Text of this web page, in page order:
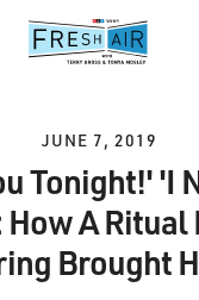
JUNE 7, 2019
Tonight!' 'I
A Ritual
Brought